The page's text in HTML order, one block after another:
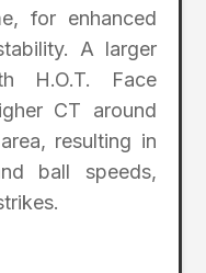
for enhanced
A larger
H.O.T. Face
CT around
resulting in
ball speeds,